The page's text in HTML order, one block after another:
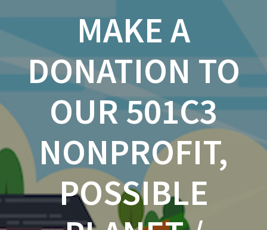
MAKE A
DONATION TO
OUR 501C3
NONPROFIT,
POSSIBLE